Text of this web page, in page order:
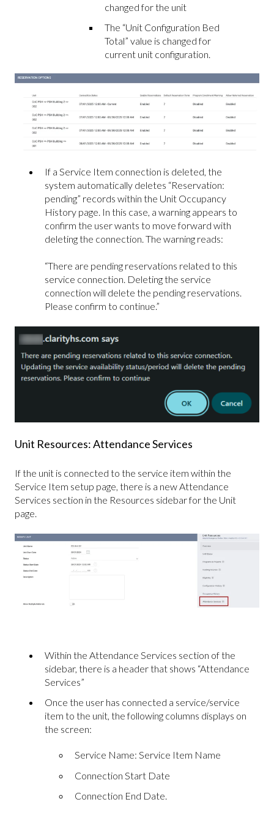
changed for the unit
The “Unit Configuration Bed
Total” value is changed for
current unit configuration.
If a Service Item connection is deleted, the
system automatically deletes “Reservation:
pending” records within the Unit Occupancy
History page. In this case, a warning appears to
confirm the user wants to move forward with
deleting the connection. The warning reads:
“There are pending reservations related to this
service connection. Deleting the service
connection will delete the pending reservations.
Please confirm to continue.”
Unit Resources: Attendance Services
If the unit is connected to the service item within the
Service Item setup page, there is a new Attendance
Services section in the Resources sidebar for the Unit
page.
Within the Attendance Services section of the
sidebar, there is a header that shows “Attendance
Services”
Once the user has connected a service/service
item to the unit, the following columns displays on
the screen:
Service Name: Service Item Name
Connection Start Date
Connection End Date.